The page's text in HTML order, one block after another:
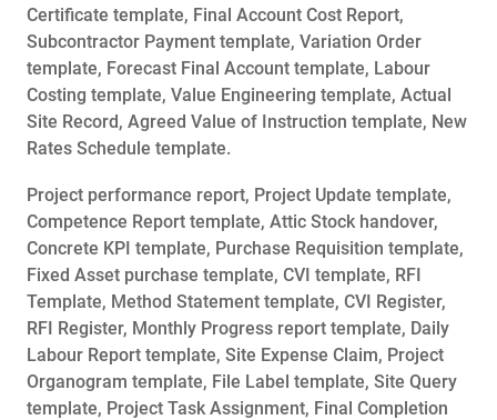
Certificate template, Final Account Cost Report,
Subcontractor Payment template, Variation Order
template, Forecast Final Account template, Labour
Costing template, Value Engineering template, Actual
Site Record, Agreed Value of Instruction template, New
Rates Schedule template.
Project performance report, Project Update template,
Competence Report template, Attic Stock handover,
Concrete KPI template, Purchase Requisition template,
Fixed Asset purchase template, CVI template, RFI
Template, Method Statement template, CVI Register,
RFI Register, Monthly Progress report template, Daily
Labour Report template, Site Expense Claim, Project
Organogram template, File Label template, Site Query
template, Project Task Assignment, Final Completion